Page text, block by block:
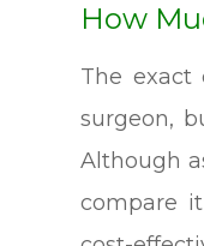
How
The exact
surgeon,
Although
compare